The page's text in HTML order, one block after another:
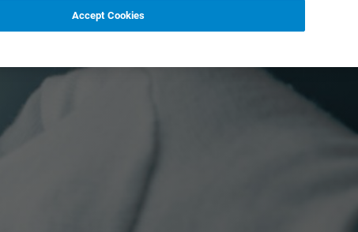
Accept Cookies